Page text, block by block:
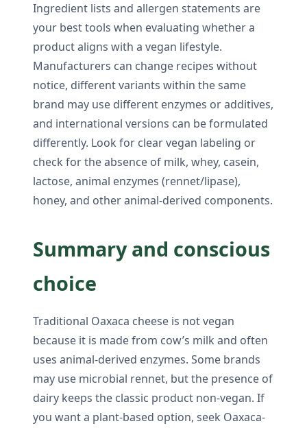
Ingredient lists and allergen statements are
your best tools when evaluating whether a
product aligns with a vegan lifestyle.
Manufacturers can change recipes without
notice, different variants within the same
brand may use different enzymes or additives,
and international versions can be formulated
differently. Look for clear vegan labeling or
check for the absence of milk, whey, casein,
lactose, animal enzymes (rennet/lipase),
honey, and other animal-derived components.
Summary and conscious
choice
Traditional Oaxaca cheese is not vegan
because it is made from cow’s milk and often
uses animal-derived enzymes. Some brands
may use microbial rennet, but the presence of
dairy keeps the classic product non-vegan. If
you want a plant-based option, seek Oaxaca-